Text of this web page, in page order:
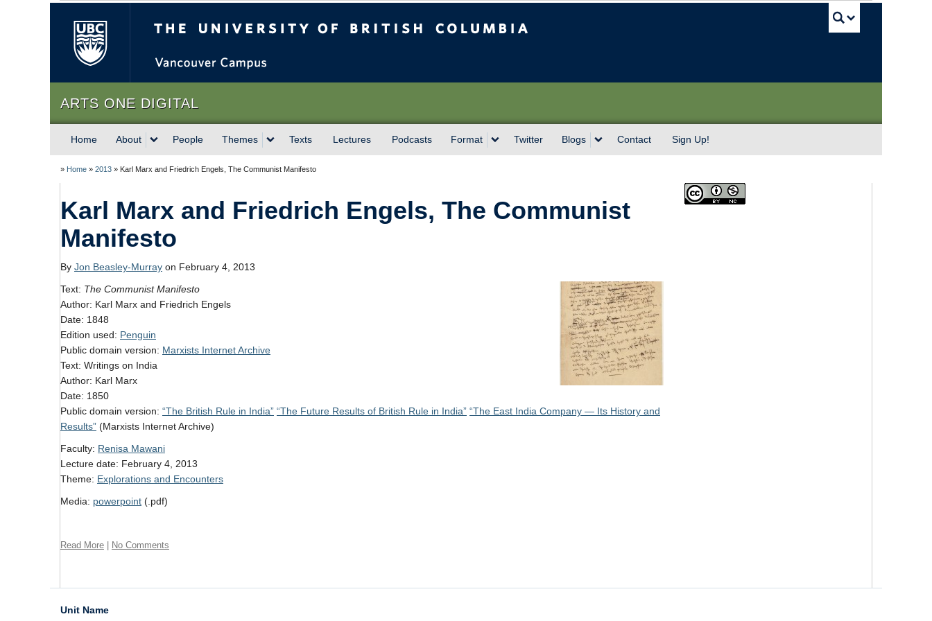
ARTS ONE DIGITAL
Home About People Themes Texts Lectures Podcasts Format Twitter Blogs Contact Sign Up!
» Home » 2013 » Karl Marx and Friedrich Engels, The Communist Manifesto
Karl Marx and Friedrich Engels, The Communist
Manifesto
By Jon Beasley-Murray on February 4, 2013
Text: The Communist Manifesto
Author: Karl Marx and Friedrich Engels
Date: 1848
Edition used: Penguin
Public domain version: Marxists Internet Archive
Text: Writings on India
Author: Karl Marx
Date: 1850
Public domain version: “The British Rule in India” “The Future Results of British Rule in India” “The East India Company — Its History and
Results” (Marxists Internet Archive)
Faculty: Renisa Mawani
Lecture date: February 4, 2013
Theme: Explorations and Encounters
Media: powerpoint (.pdf)
Read More No Comments
Unit Name